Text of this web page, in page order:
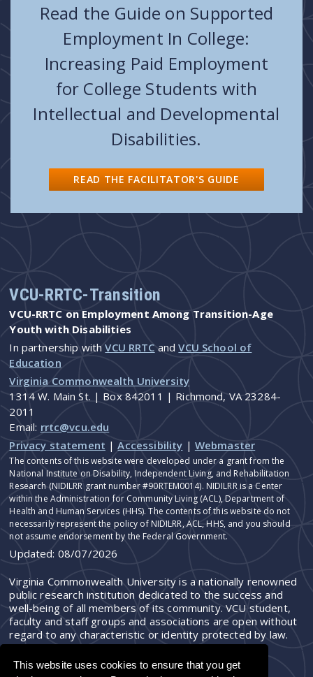
Read the Guide on Supported
Employment In College:
Increasing Paid Employment
for College Students with
Intellectual and Developmental
Disabilities.
READ THE FACILITATOR'S GUIDE
This website uses cookies to ensure that you get
VCU-RRTC-Transition
VCU-RRTC on Employment Among Transition-Age
Youth with Disabilities
In partnership withVCU RRTC andVCU School of
Education
Virginia Commonwealth University
1314 W. Main St. | Box 842011 | Richmond, VA 23284-
2011
Email: rrtc@vcu.edu
Privacy statement |Accessibility | Webmaster
The contents of this website were developed under a grant from the
National Institute on Disability, Independent Living, and Rehabilitation
Research (NIDILRR grant number #90RTEM0014). NIDILRR is a Center
within the Administration for Community Living (ACL), Department of
Health and Human Services (HHS). The contents of this website do not
necessarily represent the policy of NIDILRR, ACL, HHS, and you should
not assume endorsement by the Federal Government.
Updated: 08/07/2026
Virginia Commonwealth University is a nationally renowned
public research institution dedicated to the success and
well-being of all members of its community. VCU student,
faculty and staff groups and associations are open without
regard to any characteristic or identity protected by law.